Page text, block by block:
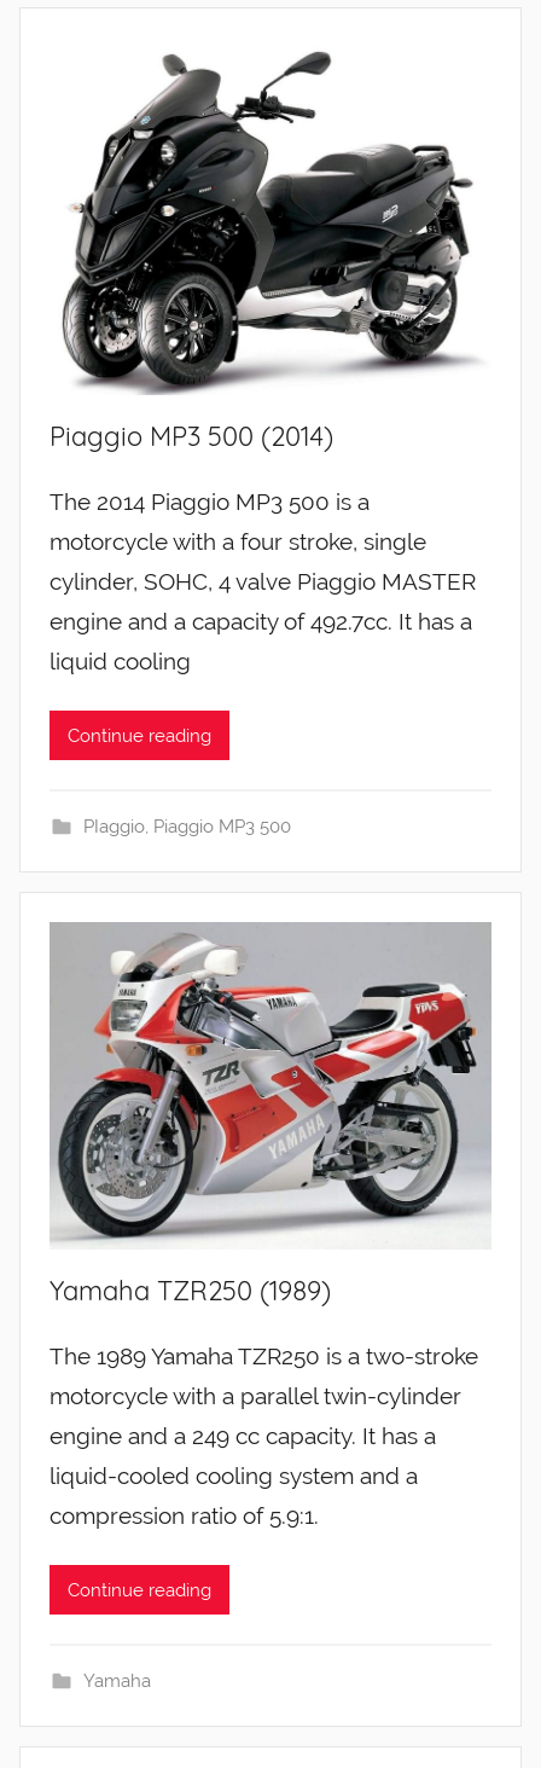
Piaggio MP3 500 (2014)
The 2014 Piaggio MP3 500 is a
motorcycle with a four stroke, single
cylinder, SOHC, 4 valve Piaggio MASTER
engine and a capacity of 492.7cc. It has a
liquid cooling
Continue reading
PIaggio, Piaggio MP3 500
Yamaha TZR250 (1989)
The 1989 Yamaha TZR250 is a two-stroke
motorcycle with a parallel twin-cylinder
engine and a 249 cc capacity. It has a
liquid-cooled cooling system and a
compression ratio of 5.9:1.
Continue reading
Yamaha